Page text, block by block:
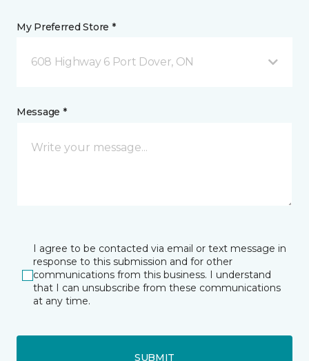
My Preferred Store *
608 Highway 6 Port Dover, ON
Message *
I agree to be contacted via email or text message in
response to this submission and for other
communications from this business. I understand
that I can unsubscribe from these communications
at any time.
SUBMIT